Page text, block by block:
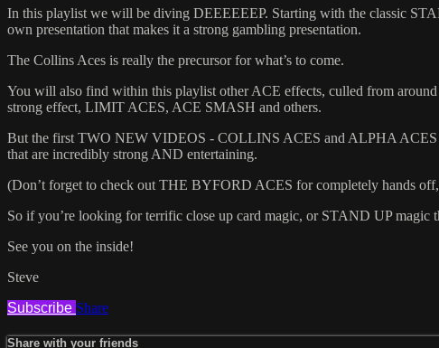
In this playlist we will be diving DEEEEEEP. Starting with the classic
own presentation that makes it a strong gambling presentation.
The Collins Aces is really the precursor for what’s to come.
You will also find within this playlist other ACE effects, culled from
strong effect, LIMIT ACES, ACE SMASH and others.
But the first TWO NEW VIDEOS - COLLINS ACES and ALPHA ACES
that are incredibly strong AND entertaining.
(Don’t forget to check out THE BYFORD ACES for completely hands
So if you’re looking for terrific close up card magic, or STAND UP magic
See you on the inside!
Steve
Subscribe Share
Share with your friends